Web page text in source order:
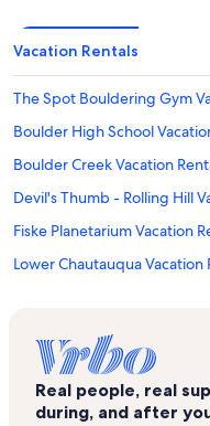
Vacation Rentals
The Spot Bouldering Gym
Boulder High School
Boulder Creek Vacation
Devil's Thumb - Rolling Hill
Fiske Planetarium Vacation
Lower Chautauqua Vacation
Pearl Street Mall Vacation
Boulder Theater Vacation
Boulder Vacation Rentals
Real people, real
during, and after